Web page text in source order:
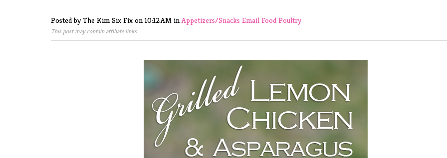
Posted by The Kim Six Fix on 10:12 AM inAppetizers/Snacks Email Food Poultry
This post may contain affiliate links